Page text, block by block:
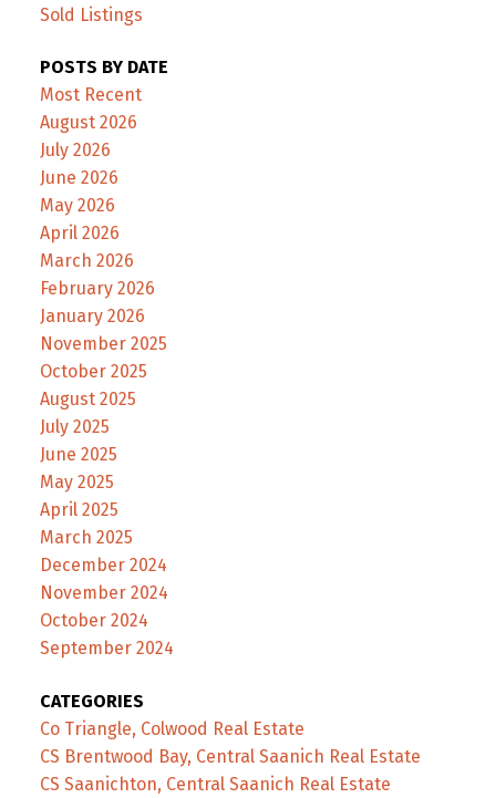
Sold Listings
POSTS BY DATE
Most Recent
August 2026
July 2026
June 2026
May 2026
April 2026
March 2026
February 2026
January 2026
November 2025
October 2025
August 2025
July 2025
June 2025
May 2025
April 2025
March 2025
December 2024
November 2024
October 2024
September 2024
CATEGORIES
Co Triangle, Colwood Real Estate
CS Brentwood Bay, Central Saanich Real Estate
CS Saanichton, Central Saanich Real Estate